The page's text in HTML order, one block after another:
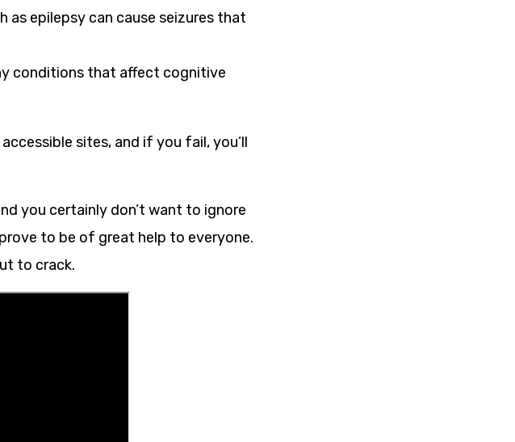
as epilepsy can cause seizures that
conditions that affect cognitive
sites, and if you fail, you’ll
you certainly don’t want to ignore
to be of great help to everyone.
to crack.